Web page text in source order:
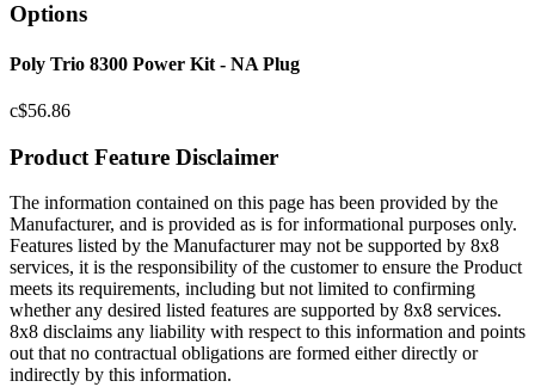
Options
Poly Trio 8300 Power Kit - NA Plug
c$56.86
Product Feature Disclaimer
The information contained on this page has been provided by the
Manufacturer, and is provided as is for informational purposes only.
Features listed by the Manufacturer may not be supported by 8x8
services, it is the responsibility of the customer to ensure the Product
meets its requirements, including but not limited to confirming
whether any desired listed features are supported by 8x8 services.
8x8 disclaims any liability with respect to this information and points
out that no contractual obligations are formed either directly or
indirectly by this information.